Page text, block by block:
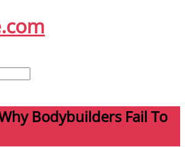
Bodybuilders Fail To